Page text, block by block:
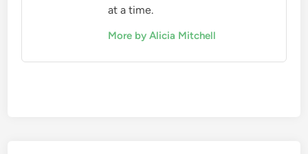
at a time.
More by Alicia Mitchell